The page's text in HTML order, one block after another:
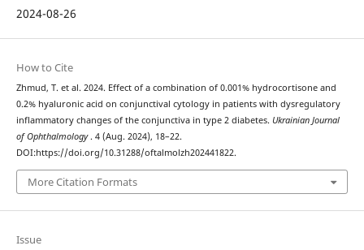
2024-08-26
How to Cite
Zhmud, T. et al. 2024. Effect of a combination of 0.001% hydrocortisone and
0.2% hyaluronic acid on conjunctival cytology in patients with dysregulatory
inflammatory changes of the conjunctiva in type 2 diabetes. Ukrainian Journal
of Ophthalmology. 4 (Aug. 2024), 18–22.
DOI:https://doi.org/10.31288/oftalmolzh202441822.
More Citation Formats
Issue